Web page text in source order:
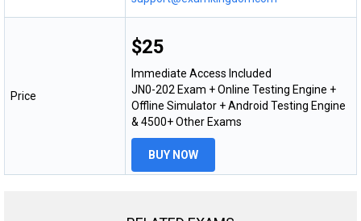
Price
$25
Immediate Access Included
JN0-202 Exam + Online Testing Engine +
Offline Simulator + Android Testing Engine
& 4500+ Other Exams
BUY NOW